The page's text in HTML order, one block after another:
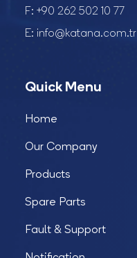
F: +90 262 502 10 77
E: info@katana.com.tr
Quick Menu
Home
Our Company
Products
Spare Parts
Fault & Support